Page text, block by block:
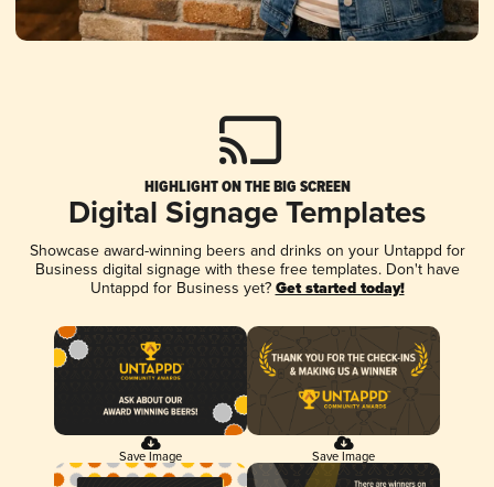
HIGHLIGHT ON THE BIG SCREEN
Digital Signage Templates
Showcase award-winning beers and drinks on your Untappd for
Business digital signage with these free templates. Don't have
Untappd for Business yet? Get started today!
Save Image Save Image